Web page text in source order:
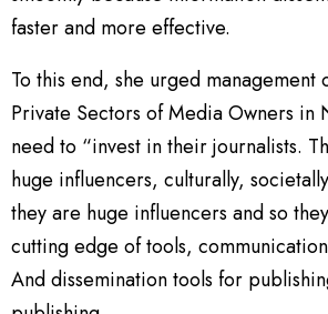
faster and more effective.
To this end, she urged management
Private Sectors of Media Owners in
need to “invest in their journalists.
huge influencers, culturally,
they are huge influencers and so
cutting edge of tools,
And dissemination tools for